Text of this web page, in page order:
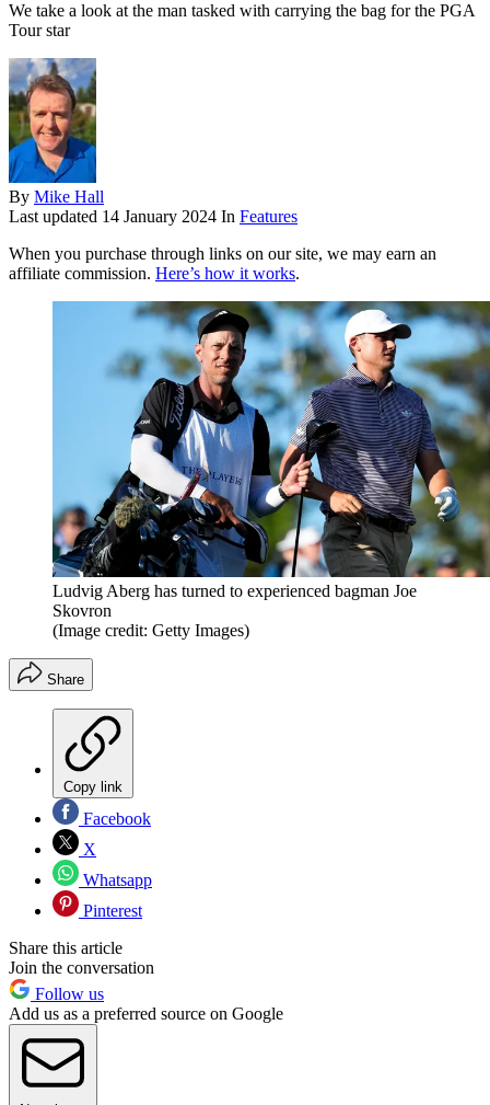
We take a look at the man tasked with carrying the bag for the PGA
Tour star
By Mike Hall
Last updated 14 January 2024 In Features
When you purchase through links on our site, we may earn an
affiliate commission. Here’s how it works.
Ludvig Aberg has turned to experienced bagman Joe
Skovron
(Image credit: Getty Images)
Share
Copy link
Facebook
X
Whatsapp
Pinterest
Share this article
Join the conversation
Follow us
Add us as a preferred source on Google